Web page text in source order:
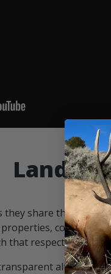
they share the
that respects both